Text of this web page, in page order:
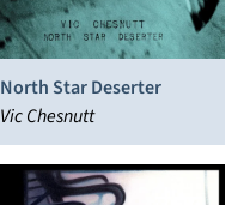
North Star Deserter
Vic Chesnutt